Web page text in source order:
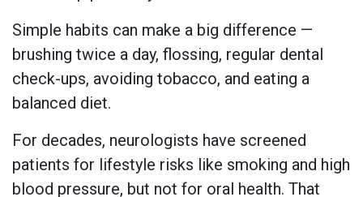
Simple habits can make a big difference —
brushing twice a day, flossing, regular dental
check-ups, avoiding tobacco, and eating a
balanced diet.
For decades, neurologists have screened
patients for lifestyle risks like smoking and high
blood pressure, but not for oral health. That